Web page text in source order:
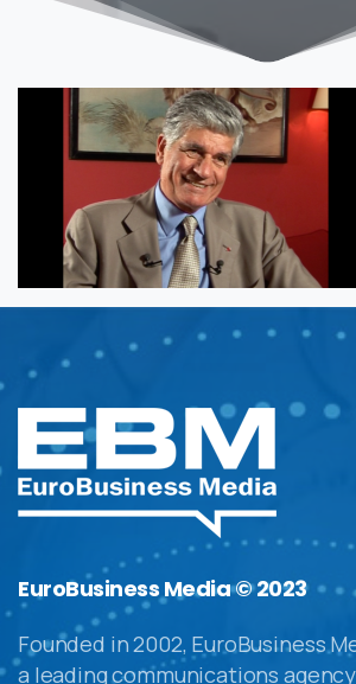
EuroBusiness Media © 2023
Founded in 2002, EuroBusiness
a leading communications